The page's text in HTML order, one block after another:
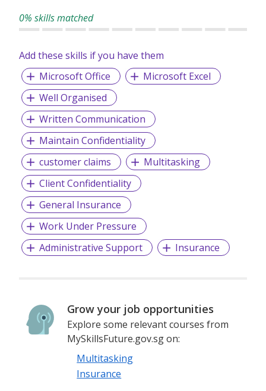
0% skills matched
Add these skills if you have them
Microsoft Office
Microsoft Excel
Well Organised
Written Communication
Maintain Confidentiality
customer claims
Multitasking
Client Confidentiality
General Insurance
Work Under Pressure
Administrative Support
Insurance
Grow your job opportunities
Explore some relevant courses from
MySkillsFuture.gov.sg on:
Multitasking
Insurance